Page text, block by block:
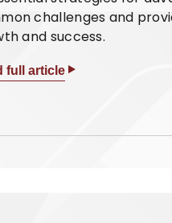
challenges and
and success.
full article